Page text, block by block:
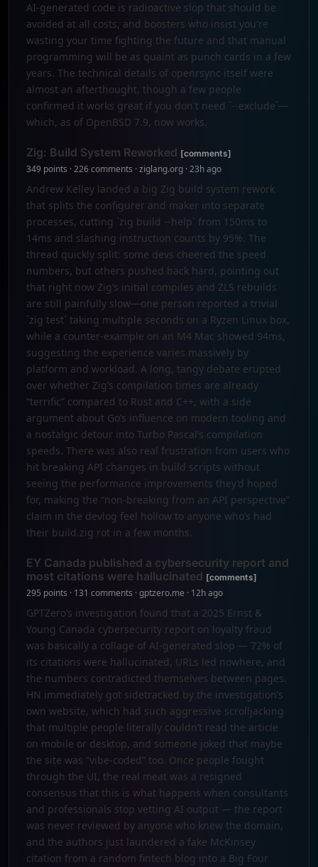
AI-generated code is radioactive slop that should be
avoided at all costs, and boosters who insist you're
wasting your time fighting the future and that manual
programming will be as quaint as punch cards in a few
years. The technical details of openrsync itself were
almost an afterthought, though a few people
confirmed it works great if you don't need `--exclude`—
which, as of OpenBSD 7.9, now works.
Zig: Build System Reworked [comments]
349 points · 226 comments · ziglang.org · 23h ago
Andrew Kelley landed a big Zig build system rework
that splits the configurer and maker into separate
processes, cutting `zig build --help` from 150ms to
14ms and slashing instruction counts by 95%. The
thread quickly split: some devs cheered the speed
numbers, but others pushed back hard, pointing out
that right now Zig’s initial compiles and ZLS rebuilds
are still painfully slow—one person reported a trivial
`zig test` taking multiple seconds on a Ryzen Linux box,
while a counter-example on an M4 Mac showed 94ms,
suggesting the experience varies massively by
platform and workload. A long, tangy debate erupted
over whether Zig’s compilation times are already
“terrific” compared to Rust and C++, with a side
argument about Go’s influence on modern tooling and
a nostalgic detour into Turbo Pascal’s compilation
speeds. There was also real frustration from users who
hit breaking API changes in build scripts without
seeing the performance improvements they’d hoped
for, making the “non-breaking from an API perspective”
claim in the devlog feel hollow to anyone who’s had
their build.zig rot in a few months.
EY Canada published a cybersecurity report and
most citations were hallucinated [comments]
295 points · 131 comments · gptzero.me · 12h ago
GPTZero’s investigation found that a 2025 Ernst &
Young Canada cybersecurity report on loyalty fraud
was basically a collage of AI-generated slop — 72% of
its citations were hallucinated, URLs led nowhere, and
the numbers contradicted themselves between pages.
HN immediately got sidetracked by the investigation’s
own website, which had such aggressive scrolljacking
that multiple people literally couldn’t read the article
on mobile or desktop, and someone joked that maybe
the site was “vibe-coded” too. Once people fought
through the UI, the real meat was a resigned
consensus that this is what happens when consultants
and professionals stop vetting AI output — the report
was never reviewed by anyone who knew the domain,
and the authors just laundered a fake McKinsey
citation from a random fintech blog into a Big Four